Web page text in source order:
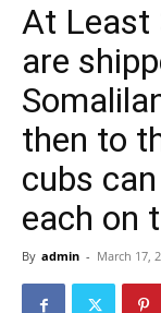
At Least
are
then to
cubs
each on
By admin - March 17,